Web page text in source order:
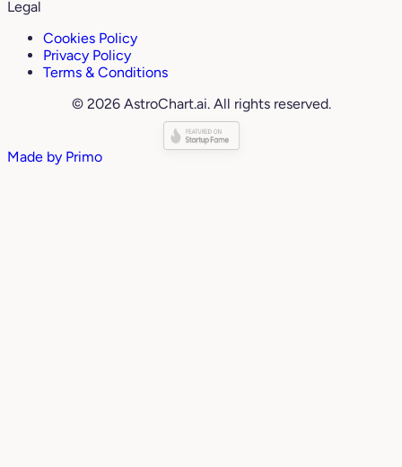
Legal
Cookies Policy
Privacy Policy
Terms & Conditions
© 2026 AstroChart.ai. All rights reserved.
Made by Primo